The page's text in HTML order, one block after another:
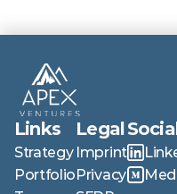
Links
Strategy
Portfolio
Legal
Imprint
Privacy